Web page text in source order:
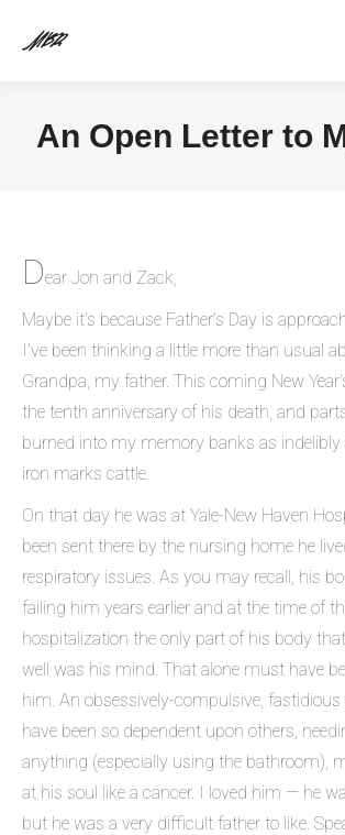
An Open Letter to
Dear Jon and Zack,
Maybe it’s because Father’s Day is
I’ve been thinking a little more than usual
Grandpa, my father. This coming New
the tenth anniversary of his death, and
burned into my memory banks as indelibly
iron marks cattle.
On that day he was at Yale-New Haven
been sent there by the nursing home he
respiratory issues. As you may recall, his
failing him years earlier and at the time of
hospitalization the only part of his body
well was his mind. That alone must have
him. An obsessively-compulsive, fastidious
have been so dependent upon others,
anything (especially using the bathroom),
at his soul like a cancer. I loved him — he
but he was a very difficult father to like.